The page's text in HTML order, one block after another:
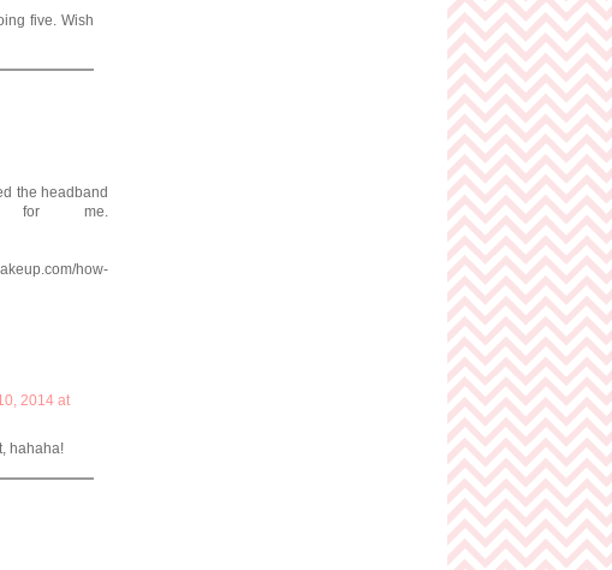
five. Wish
the headband
for me.
how-
2014 at
hahaha!